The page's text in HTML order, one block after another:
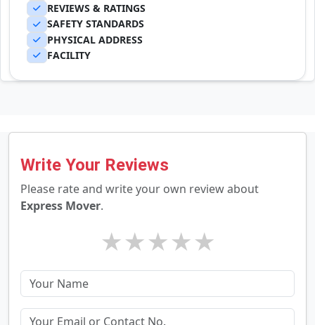
REVIEWS & RATINGS
SAFETY STANDARDS
PHYSICAL ADDRESS
FACILITY
Write Your Reviews
Please rate and write your own review about
Express Mover.
★
★
★
★
★